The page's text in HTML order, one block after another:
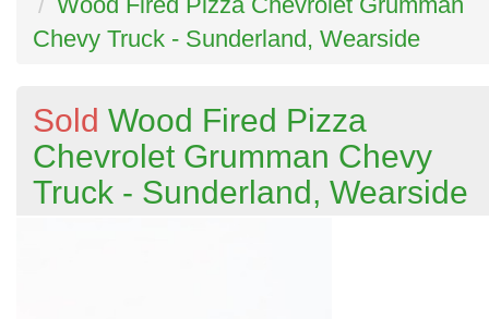
Chevy Truck - Sunderland, Wearside
Sold Wood Fired Pizza
Chevrolet Grumman Chevy
Truck - Sunderland, Wearside